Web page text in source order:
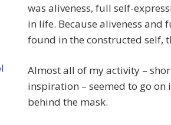
was aliveness, full self-
in life. Because aliveness and
found in the constructed self,
Almost all of my activity –
inspiration – seemed to go
behind the mask.